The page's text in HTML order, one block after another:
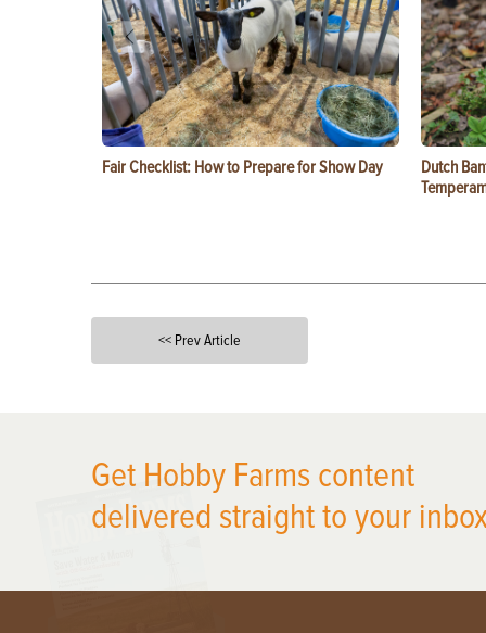
Fair Checklist: How to Prepare for Show Day
Dutch
<< Prev Article
Get Hobby Farms content
delivered straight to your